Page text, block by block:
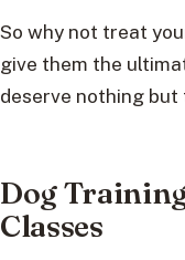
So why not treat
give them the
deserve nothing but
Dog
Classes